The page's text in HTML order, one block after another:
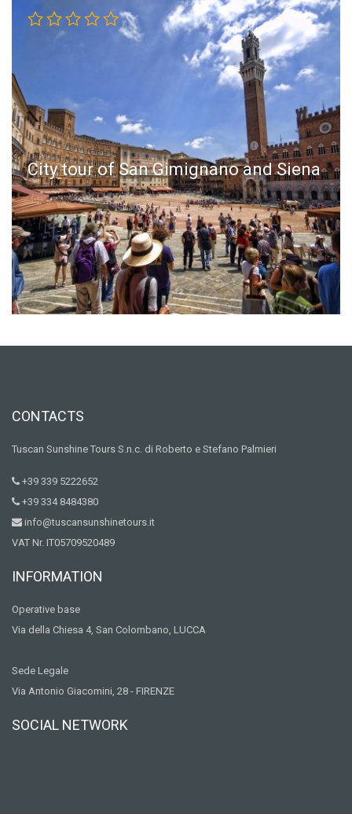
City tour of San Gimignano and Siena
CONTACTS
Tuscan Sunshine Tours S.n.c. di Roberto e Stefano Palmieri
+39 339 5222652
+39 334 8484380
info@tuscansunshinetours.it
VAT Nr. IT05709520489
INFORMATION
Operative base
Via della Chiesa 4, San Colombano, LUCCA
Sede Legale
Via Antonio Giacomini, 28 - FIRENZE
SOCIAL NETWORK